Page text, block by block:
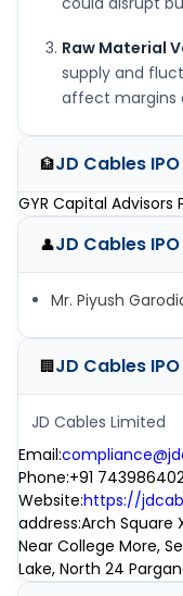
Raw Material
supply and
affect margins
🏦JD Cables IPO
GYR Capital Advisors
👤JD Cables IPO
Mr. Piyush
🏢JD Cables IPO
JD Cables Limited
Email:
Phone:+91
Website:https://
address:Arch Square
Near College More,
Lake, North 24